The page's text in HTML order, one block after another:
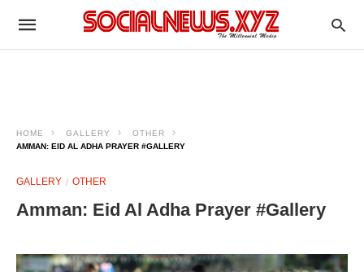
HOME GALLERY
OTHER
AMMAN: EID AL ADHA PRAYER #GALLERY
GALLERY OTHER
Amman: Eid Al Adha Prayer #Gallery